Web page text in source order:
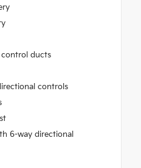
control ducts
controls
6-way directional